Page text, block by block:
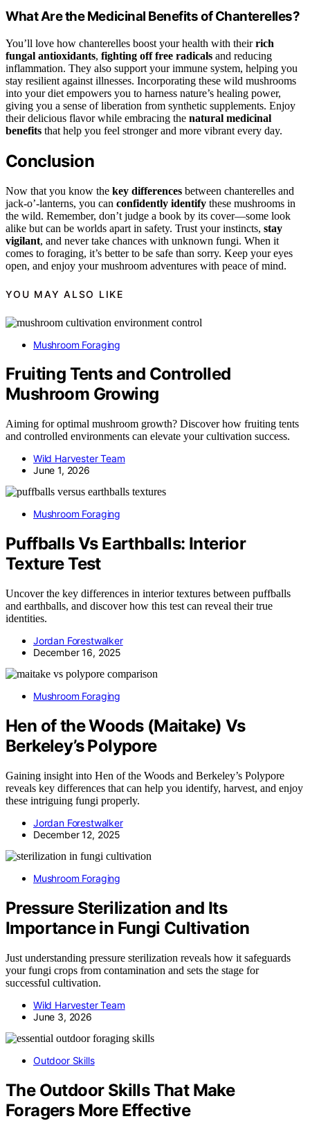
What Are the Medicinal Benefits of Chanterelles?
You’ll love how chanterelles boost your health with theirrich
fungal antioxidants, fighting off free radicals and reducing
inflammation. They also support your immune system, helping you
stay resilient against illnesses. Incorporating these wild mushrooms
into your diet empowers you to harness nature’s healing power,
giving you a sense of liberation from synthetic supplements. Enjoy
their delicious flavor while embracing the natural medicinal
benefits that help you feel stronger and more vibrant every day.
Conclusion
Now that you know the key differences between chanterelles and
jack-o’-lanterns, you can confidently identify these mushrooms in
the wild. Remember, don’t judge a book by its cover—some look
alike but can be worlds apart in safety. Trust your instincts, stay
vigilant, and never take chances with unknown fungi. When it
comes to foraging, it’s better to be safe than sorry. Keep your eyes
open, and enjoy your mushroom adventures with peace of mind.
YOU MAY ALSO LIKE
Mushroom Foraging
Fruiting Tents and Controlled
Mushroom Growing
Aiming for optimal mushroom growth? Discover how fruiting tents
and controlled environments can elevate your cultivation success.
Wild Harvester Team
June 1, 2026
Mushroom Foraging
Puffballs Vs Earthballs: Interior
Texture Test
Uncover the key differences in interior textures between puffballs
and earthballs, and discover how this test can reveal their true
identities.
Jordan Forestwalker
December 16, 2025
Mushroom Foraging
Hen of the Woods (Maitake) Vs
Berkeley’s Polypore
Gaining insight into Hen of the Woods and Berkeley’s Polypore
reveals key differences that can help you identify, harvest, and enjoy
these intriguing fungi properly.
Jordan Forestwalker
December 12, 2025
Mushroom Foraging
Pressure Sterilization and Its
Importance in Fungi Cultivation
Just understanding pressure sterilization reveals how it safeguards
your fungi crops from contamination and sets the stage for
successful cultivation.
Wild Harvester Team
June 3, 2026
Outdoor Skills
The Outdoor Skills That Make
Foragers More Effective